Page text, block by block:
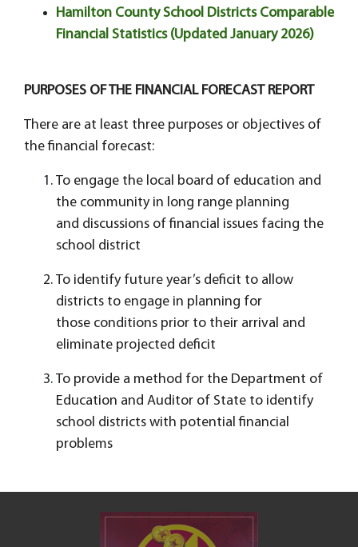
Hamilton County School Districts Comparable
Financial Statistics (Updated January 2026)
PURPOSES OF THE FINANCIAL FORECAST REPORT
There are at least three purposes or objectives of
the financial forecast:
To engage the local board of education and
the community in long range planning
and discussions of financial issues facing the
school district
To identify future year’s deficit to allow
districts to engage in planning for
those conditions prior to their arrival and
eliminate projected deficit
To provide a method for the Department of
Education and Auditor of State to identify
school districts with potential financial
problems